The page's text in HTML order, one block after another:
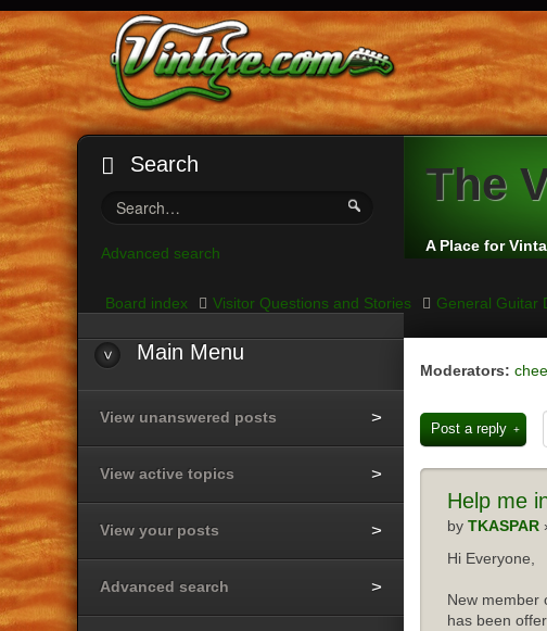
Search
Advanced search
The
A Place for
Board index Visitor Questions and Stories General Guitar
Moderators:
Post a reply
Help me
by TKASPAR
Hi Everyone,
New member
has been
Main Menu
View unanswered posts
View active topics
View your posts
Advanced search